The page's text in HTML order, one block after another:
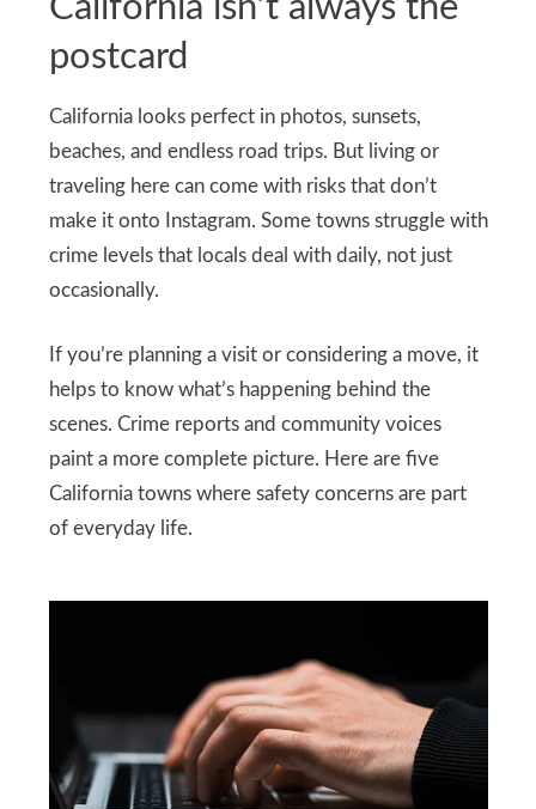
postcard
California looks perfect in photos, sunsets,
beaches, and endless road trips. But living or
traveling here can come with risks that don’t
make it onto Instagram. Some towns struggle with
crime levels that locals deal with daily, not just
occasionally.
If you’re planning a visit or considering a move, it
helps to know what’s happening behind the
scenes. Crime reports and community voices
paint a more complete picture. Here are five
California towns where safety concerns are part
of everyday life.